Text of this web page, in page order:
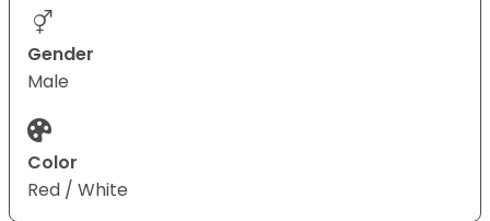
Gender
Male
Color
Red / White